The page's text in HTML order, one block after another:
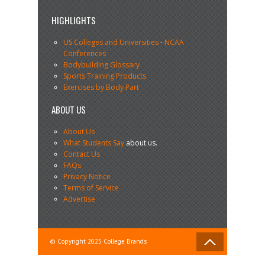
HIGHLIGHTS
US Colleges and Universities-NCAA
Conferences
Bodybuilding Glossary
Sports Training Products
Exercises by Body Part
ABOUT US
About Us
What Students Sayabout us.
Contact Us
FAQs
Privacy Notice
Terms of Service
Advertise
© Copyright 2025 College Brands